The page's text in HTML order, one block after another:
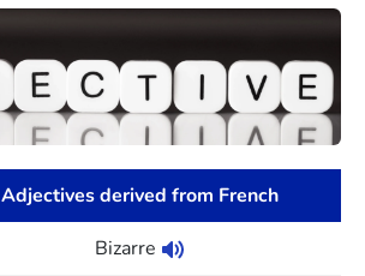
Adjectives derived from French
Bizarre